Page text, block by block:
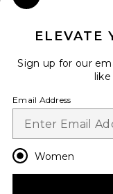
ELEVATE
Sign up for our
like
Email Address
Women
Close Modal